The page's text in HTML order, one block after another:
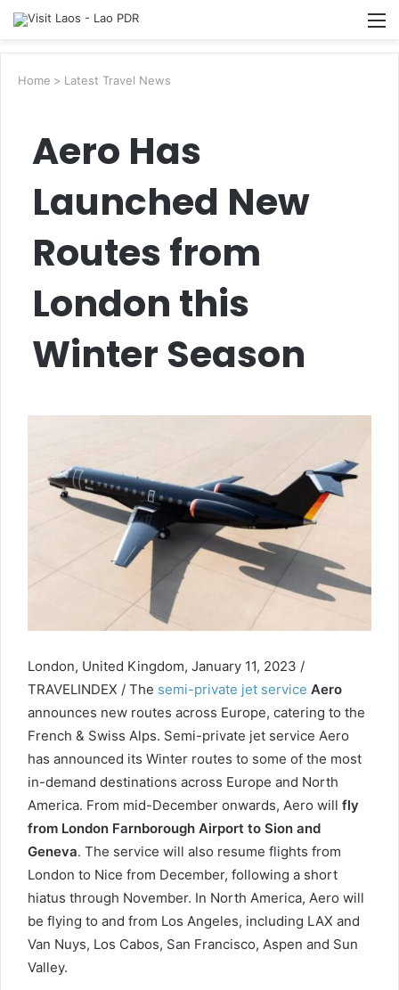
Search
Home > Latest Travel News
Aero Has
Launched New
Routes from
London this
Winter Season
London, United Kingdom, January 11, 2023 /
TRAVELINDEX / The semi-private jet service Aero
announces new routes across Europe, catering to the
French & Swiss Alps. Semi-private jet service Aero
has announced its Winter routes to some of the most
in-demand destinations across Europe and North
America. From mid-December onwards, Aero will fly
from London Farnborough Airport to Sion and
Geneva. The service will also resume flights from
London to Nice from December, following a short
hiatus through November. In North America, Aero will
be flying to and from Los Angeles, including LAX and
Van Nuys, Los Cabos, San Francisco, Aspen and Sun
Valley.